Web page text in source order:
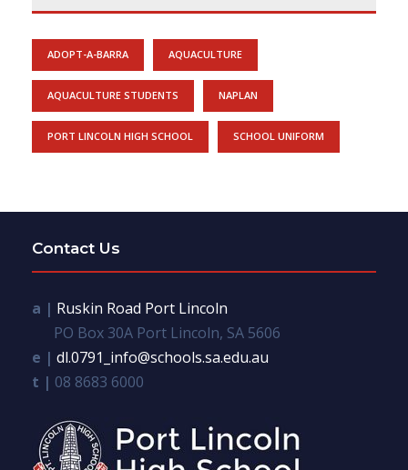
ADOPT-A-BARRA AQUACULTURE
AQUACULTURE STUDENTS NAPLAN
PORT LINCOLN HIGH SCHOOL SCHOOL UNIFORM
Contact Us
a | Ruskin Road Port Lincoln
PO Box 30A Port Lincoln, SA 5606
e | dl.0791_info@schools.sa.edu.au
t | 08 8683 6000